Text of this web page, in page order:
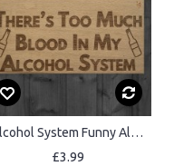
Alcohol System Funny Alcohol Man Cave Bar Pub Hanging Plaque
£3.99